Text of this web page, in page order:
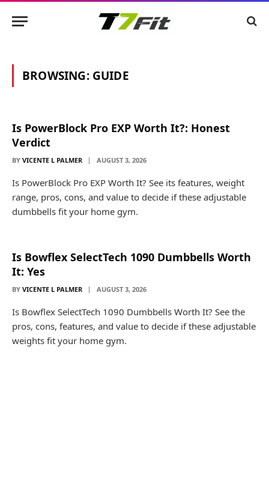
BROWSING: GUIDE
Is PowerBlock Pro EXP Worth It?: Honest
Verdict
BY VICENTE L PALMER AUGUST 3, 2026
Is PowerBlock Pro EXP Worth It? See its features, weight
range, pros, cons, and value to decide if these adjustable
dumbbells fit your home gym.
Is Bowflex SelectTech 1090 Dumbbells Worth
It: Yes
BY VICENTE L PALMER AUGUST 3, 2026
Is Bowflex SelectTech 1090 Dumbbells Worth It? See the
pros, cons, features, and value to decide if these adjustable
weights fit your home gym.